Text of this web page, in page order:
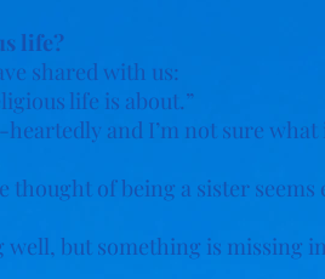
life?
shared with us:
life is about.”
and I’m not sure what
thought of being a sister
but something is missing